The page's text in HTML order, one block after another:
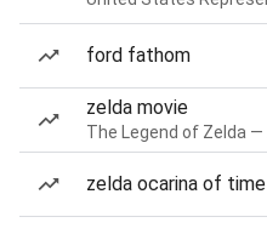
ford fathom
zelda movie
The Legend of Zelda —
zelda ocarina of